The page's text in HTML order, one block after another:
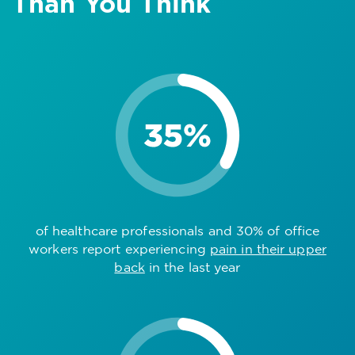
of healthcare professionals and 30% of office
workers report experiencing pain in their upper
backin the last year